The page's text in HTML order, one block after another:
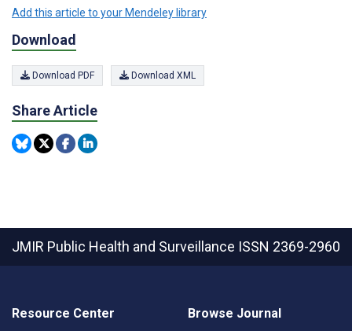
Add this article to your Mendeley library
Download
Download PDF Download XML
Share Article
JMIR Public Health and Surveillance ISSN 2369-2960
Resource Center Browse Journal